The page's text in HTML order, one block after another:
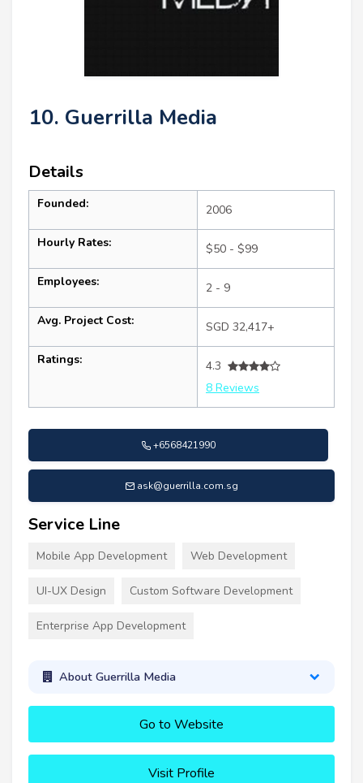
10. Guerrilla Media
Details
Founded: 2006
Hourly Rates: $50 - $99
Employees: 2 - 9
Avg. Project Cost: SGD 32,417+
Ratings:
4.3
8 Reviews
+6568421990
ask@guerrilla.com.sg
Service Line
Mobile App Development Web Development
UI-UX Design Custom Software Development
Enterprise App Development
About Guerrilla Media
Go to Website
Visit Profile